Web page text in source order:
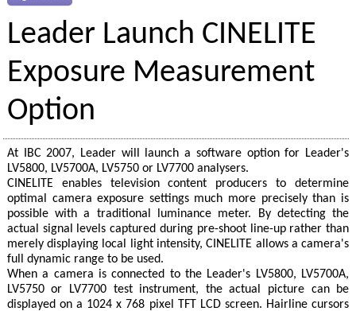
Leader Launch CINELITE
Exposure Measurement
Option
At IBC 2007, Leader will launch a software option for Leader's
LV5800, LV5700A, LV5750 or LV7700 analysers.
CINELITE enables television content producers to determine
optimal camera exposure settings much more precisely than is
possible with a traditional luminance meter. By detecting the
actual signal levels captured during pre-shoot line-up rather than
merely displaying local light intensity, CINELITE allows a camera's
full dynamic range to be used.
When a camera is connected to the Leader's LV5800, LV5700A,
LV5750 or LV7700 test instrument, the actual picture can be
displayed on a 1024 x 768 pixel TFT LCD screen. Hairline cursors